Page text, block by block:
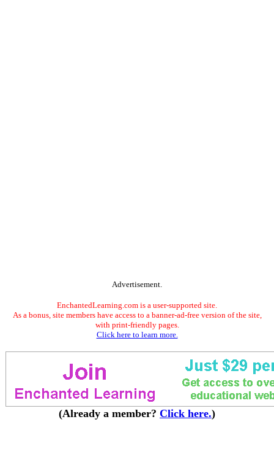
Advertisement.
EnchantedLearning.com is a user-supported site.
As a bonus, site members have access to a banner-ad-free version of the site,
with print-friendly pages.
Click here to learn more.
(Already a member? Click here.)